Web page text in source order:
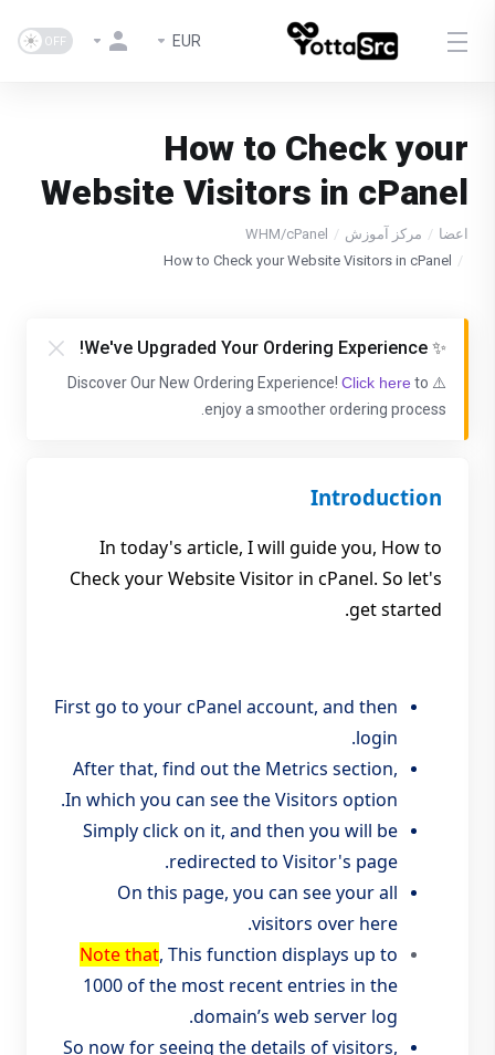
EUR
How to Check your
Website Visitors in cPanel
اعضا مرکز آموزش
WHM/cPanel
How to Check your Website Visitors in cPanel
✨ We've Upgraded Your Ordering Experience!
⚠️ Discover Our New Ordering Experience!
Click here to
enjoy a smoother ordering process.
Introduction
In today's article, I will guide you, How to
Check your Website Visitor in cPanel. So let's
get started.
First go to your cPanel account, and then
login.
After that, find out the Metrics section,
In which you can see the Visitors option.
Simply click on it, and then you will be
redirected to Visitor's page.
On this page, you can see your all
visitors over here.
Note that, This function displays up to
1000 of the most recent entries in the
domain’s web server log.
So now for seeing the details of visitors,